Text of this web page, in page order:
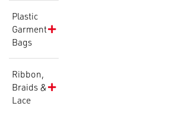
Plastic
Garment
Bags
Ribbon,
Braids &
Lace